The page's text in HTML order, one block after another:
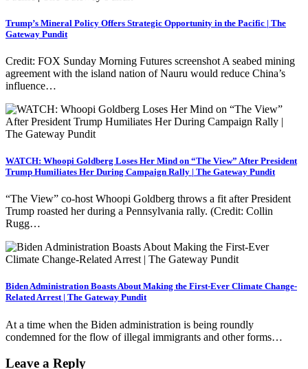
Trump’s Mineral Policy Offers Strategic Opportunity in the Pacific | The
Gateway Pundit
Credit: FOX Sunday Morning Futures screenshot A seabed mining
agreement with the island nation of Nauru would reduce China’s
influence…
WATCH: Whoopi Goldberg Loses Her Mind on “The View” After President
Trump Humiliates Her During Campaign Rally | The Gateway Pundit
“The View” co-host Whoopi Goldberg throws a fit after President
Trump roasted her during a Pennsylvania rally. (Credit: Collin
Rugg…
Biden Administration Boasts About Making the First-Ever Climate Change-
Related Arrest | The Gateway Pundit
At a time when the Biden administration is being roundly
condemned for the flow of illegal immigrants and other forms…
Leave a Reply